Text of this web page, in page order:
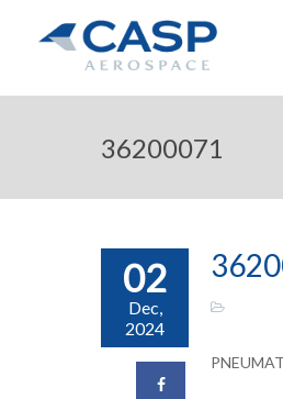
36200071
02
Dec,
2024